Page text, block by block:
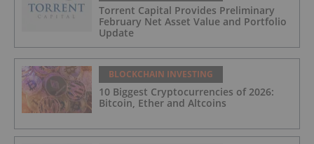
Torrent Capital Provides Preliminary
February Net Asset Value and Portfolio
Update
BLOCKCHAIN INVESTING
10 Biggest Cryptocurrencies of 2026:
Bitcoin, Ether and Altcoins